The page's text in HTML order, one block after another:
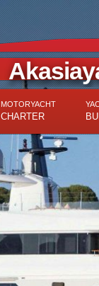
MOTORYACHT
CHARTER